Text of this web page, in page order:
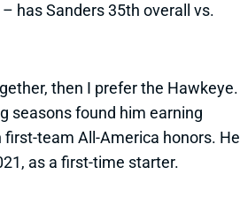
has Sanders 35th overall vs.
then I prefer the Hawkeye.
seasons found him earning
team All-America honors. He
as a first-time starter.